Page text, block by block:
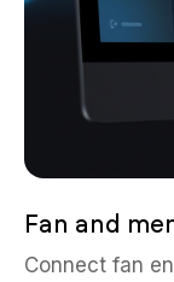
Connect fan
workflows,